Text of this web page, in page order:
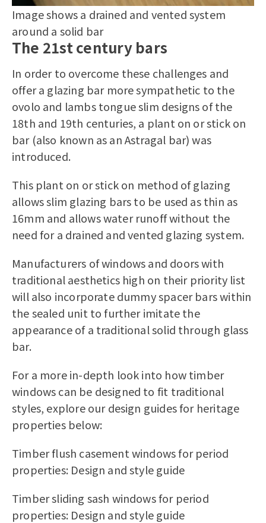
Image shows a drained and vented system
around a solid bar
The 21st century bars
In order to overcome these challenges and
offer a glazing bar more sympathetic to the
ovolo and lambs tongue slim designs of the
18th and 19th centuries, a plant on or stick on
bar (also known as an Astragal bar) was
introduced.
This plant on or stick on method of glazing
allows slim glazing bars to be used as thin as
16mm and allows water runoff without the
need for a drained and vented glazing system.
Manufacturers of windows and doors with
traditional aesthetics high on their priority list
will also incorporate dummy spacer bars within
the sealed unit to further imitate the
appearance of a traditional solid through glass
bar.
For a more in-depth look into how timber
windows can be designed to fit traditional
styles, explore our design guides for heritage
properties below:
Timber flush casement windows for period
properties: Design and style guide
Timber sliding sash windows for period
properties: Design and style guide